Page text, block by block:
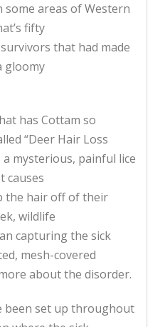
some areas of Western
fifty
that had made
gloomy
has Cottam so
“Deer Hair Loss
a mysterious, painful lice
causes
the hair off of their
wildlife
capturing the sick
mesh-covered
about the disorder.
been set up throughout